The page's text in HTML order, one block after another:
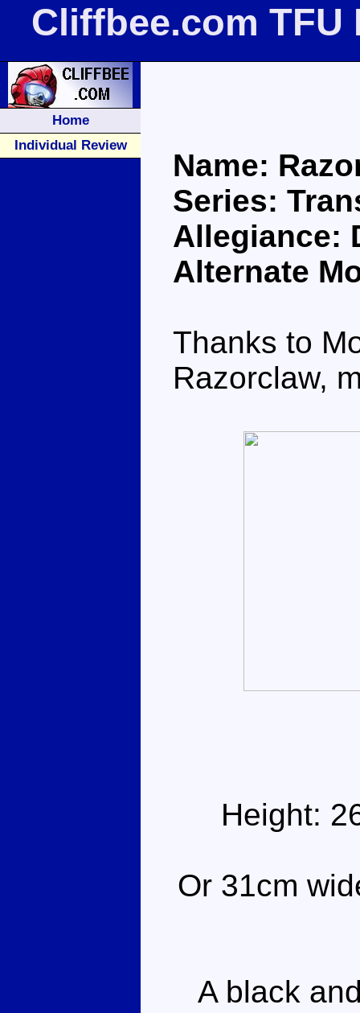
Cliffbee.com TFU
Home
Individual Review
Name:
Series:
Allegiance:
Alternate
Thanks to
Razorclaw,
Height:
Or 31cm
A black